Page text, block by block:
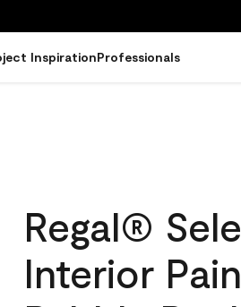
InspirationProfessionals
Regal®
Interior